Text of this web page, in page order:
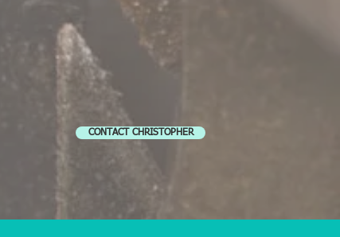
CONTACT CHRISTOPHER